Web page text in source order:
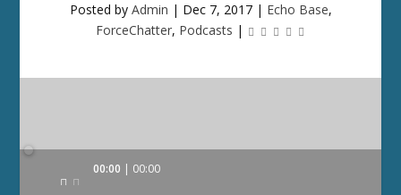
Posted by Admin | Dec 7, 2017| Echo Base,
ForceChatter, Podcasts |
Audio
00:00 00:00